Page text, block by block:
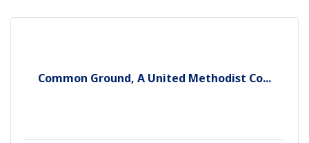
Common Ground, A United Methodist Co...